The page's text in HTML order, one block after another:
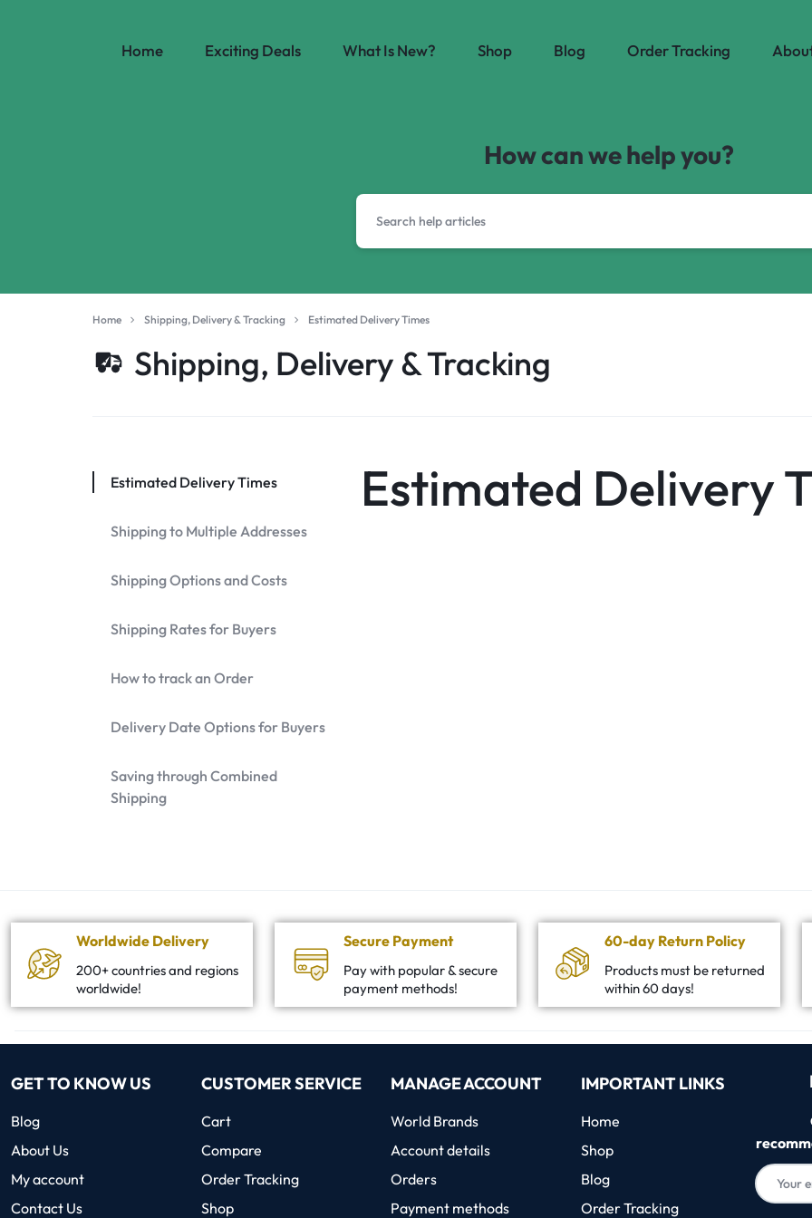
LUXURY
BRANDS.
EXCLUSIVE
Home Exciting Deals What Is New? Shop Blog Order Tracking
How can we help you?
Home Shipping, Delivery & Tracking Estimated Delivery Times
Shipping, Delivery & Tracking
Estimated Delivery
Estimated Delivery Times
Shipping to Multiple Addresses
Shipping Options and Costs
Shipping Rates for Buyers
How to track an Order
Delivery Date Options for Buyers
Saving through Combined
Shipping
Worldwide Delivery
200+ countries and regions
worldwide!
Secure Payment
Pay with popular & secure
payment methods!
60-day Return Policy
Products must be returned
within 60 days!
GET TO KNOW US
Blog
About Us
My account
Contact Us
CUSTOMER SERVICE
Cart
Compare
Order Tracking
Shop
MANAGE ACCOUNT
World Brands
Account details
Orders
Payment methods
IMPORTANT LINKS
Home
Shop
Blog
Order Tracking